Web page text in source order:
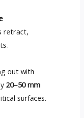
retract,
.
out with
20–50 mm
surfaces.